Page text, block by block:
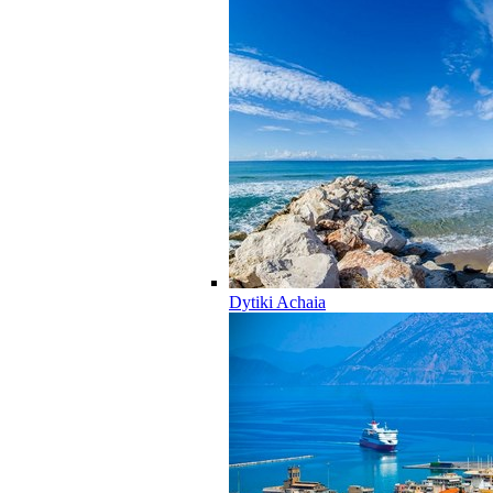
Dytiki Achaia